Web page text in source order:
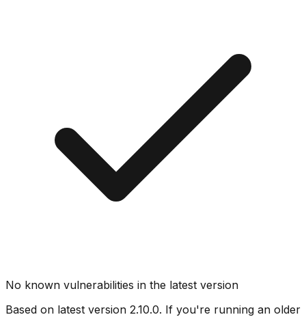
No known vulnerabilities in the latest version
Based on latest version 2.10.0. If you're running an older